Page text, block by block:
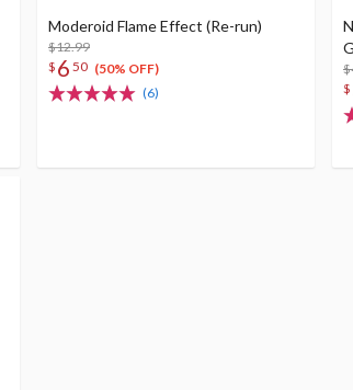
Moderoid Flame Effect (Re-run)
$12.99
$ 6 50 (50% OFF)
(6)
$